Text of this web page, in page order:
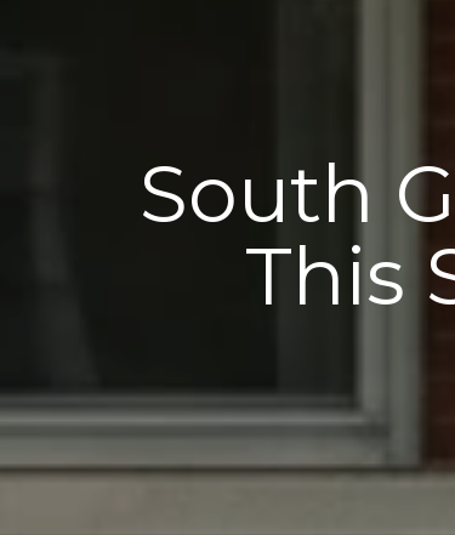
South
This